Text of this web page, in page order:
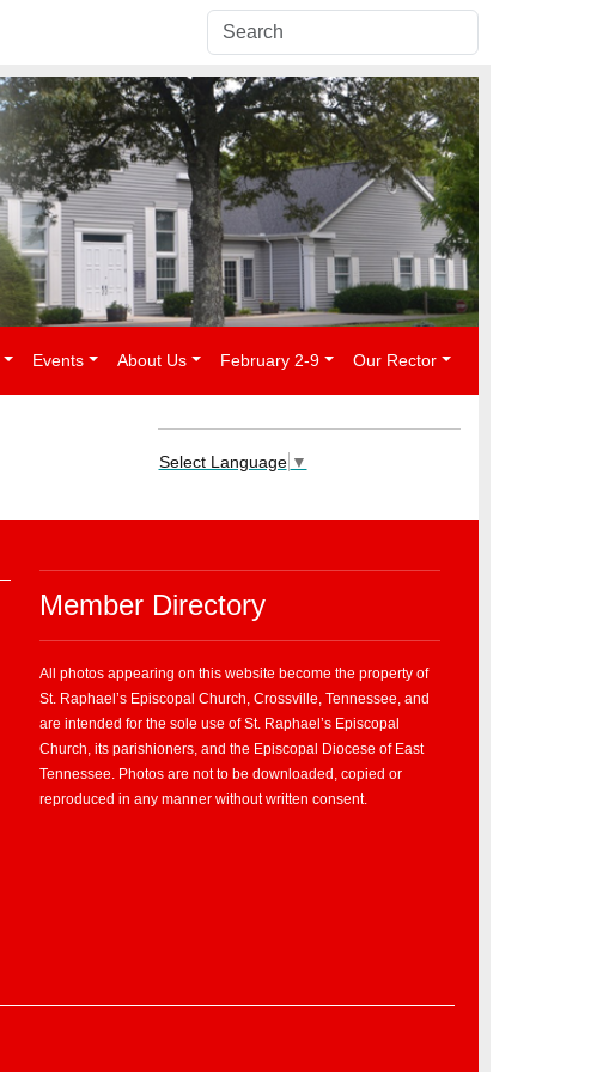
Events About Us February 2-9 Our Rector
Select Language ▼
Member Directory
All photos appearing on this website become the property of
St. Raphael’s Episcopal Church, Crossville, Tennessee, and
are intended for the sole use of St. Raphael’s Episcopal
Church, its parishioners, and the Episcopal Diocese of East
Tennessee. Photos are not to be downloaded, copied or
reproduced in any manner without written consent.